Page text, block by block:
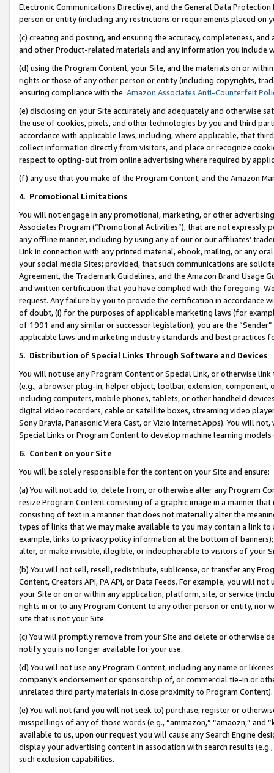
Electronic Communications Directive), and the General Data
person or entity (including any restrictions or requirements placed on
(c) creating and posting, and ensuring the accuracy, completeness,
and other Product-related materials and any information you include
(d) using the Program Content, your Site, and the materials on or
rights or those of any other person or entity (including copyrights,
ensuring compliance with the Amazon Associates Anti-Counterfeit
(e) disclosing on your Site accurately and adequately and otherwise
the use of cookies, pixels, and other technologies by you and third
accordance with applicable laws, including, where applicable, that
collect information directly from visitors, and place or recognize
respect to opting-out from online advertising where required by
(f) any use that you make of the Program Content, and the Amazon
4. Promotional Limitations
You will not engage in any promotional, marketing, or other
Associates Program (“Promotional Activities”), that are not expressly
any offline manner, including by using any of our or our affiliates’
Link in connection with any printed material, ebook, mailing, or any
your social media Sites; provided, that such communications are
Agreement, the Trademark Guidelines, and the Amazon Brand
and written certification that you have complied with the foregoing.
request. Any failure by you to provide the certification in accordance
of doubt, (i) for the purposes of applicable marketing laws (for
of 1991 and any similar or successor legislation), you are the
applicable laws and marketing industry standards and best practices
5. Distribution of Special Links Through Software and Devices
You will not use any Program Content or Special Link, or otherwise
(e.g., a browser plug-in, helper object, toolbar, extension,
including computers, mobile phones, tablets, or other handheld
digital video recorders, cable or satellite boxes, streaming video
Sony Bravia, Panasonic Viera Cast, or Vizio Internet Apps). You will
Special Links or Program Content to develop machine learning
6. Content on your Site
You will be solely responsible for the content on your Site and ensure:
(a) You will not add to, delete from, or otherwise alter any Program
resize Program Content consisting of a graphic image in a manner
consisting of text in a manner that does not materially alter the
types of links that we may make available to you may contain a link
example, links to privacy policy information at the bottom of
alter, or make invisible, illegible, or indecipherable to visitors of your
(b) You will not sell, resell, redistribute, sublicense, or transfer any
Content, Creators API, PA API, or Data Feeds. For example, you will
your Site or on or within any application, platform, site, or service
rights in or to any Program Content to any other person or entity, nor
site that is not your Site.
(c) You will promptly remove from your Site and delete or otherwise
notify you is no longer available for your use.
(d) You will not use any Program Content, including any name or
company’s endorsement or sponsorship of, or commercial tie-in or
unrelated third party materials in close proximity to Program Content).
(e) You will not (and you will not seek to) purchase, register or
misspellings of any of those words (e.g., “ammazon,” “amaozn,” and
available to us, upon our request you will cause any Search Engine
display your advertising content in association with search results
such exclusion capabilities.